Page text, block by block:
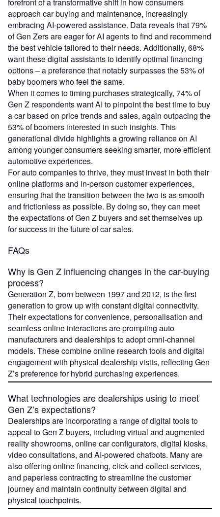
approach car buying and maintenance, increasingly
embracing AI-powered assistance. Data reveals that 79%
of Gen Zers are eager for AI agents to find and recommend
the best vehicle tailored to their needs. Additionally, 68%
want these digital assistants to identify optimal financing
options – a preference that notably surpasses the 53% of
baby boomers who feel the same.
When it comes to timing purchases strategically, 74% of
Gen Z respondents want AI to pinpoint the best time to buy
a car based on price trends and sales, again outpacing the
53% of boomers interested in such insights. This
generational divide highlights a growing reliance on AI
among younger consumers seeking smarter, more efficient
automotive experiences.
For auto companies to thrive, they must invest in both their
online platforms and in-person customer experiences,
ensuring that the transition between the two is as smooth
and frictionless as possible. By doing so, they can meet
the expectations of Gen Z buyers and set themselves up
for success in the future of car sales.
FAQs
Why is Gen Z influencing changes in the car-buying
process?
Generation Z, born between 1997 and 2012, is the first
generation to grow up with constant digital connectivity.
Their expectations for convenience, personalisation and
seamless online interactions are prompting auto
manufacturers and dealerships to adopt omni-channel
models. These combine online research tools and digital
engagement with physical dealership visits, reflecting Gen
Z’s preference for hybrid purchasing experiences.
What technologies are dealerships using to meet
Gen Z’s expectations?
Dealerships are incorporating a range of digital tools to
appeal to Gen Z buyers, including virtual and augmented
reality showrooms, online car configurators, digital kiosks,
video consultations, and AI-powered chatbots. Many are
also offering online financing, click-and-collect services,
and paperless contracting to streamline the customer
journey and maintain continuity between digital and
physical touchpoints.